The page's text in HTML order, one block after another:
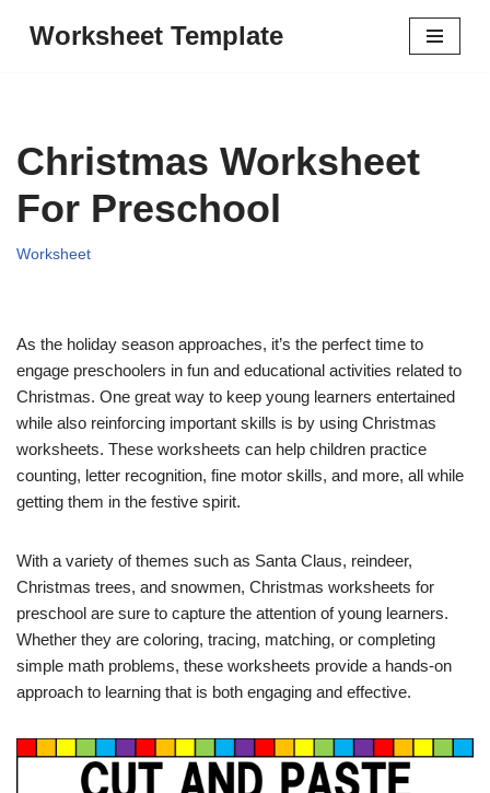
Worksheet Template
Christmas Worksheet
For Preschool
Worksheet
As the holiday season approaches, it’s the perfect time to
engage preschoolers in fun and educational activities related to
Christmas. One great way to keep young learners entertained
while also reinforcing important skills is by using Christmas
worksheets. These worksheets can help children practice
counting, letter recognition, fine motor skills, and more, all while
getting them in the festive spirit.
With a variety of themes such as Santa Claus, reindeer,
Christmas trees, and snowmen, Christmas worksheets for
preschool are sure to capture the attention of young learners.
Whether they are coloring, tracing, matching, or completing
simple math problems, these worksheets provide a hands-on
approach to learning that is both engaging and effective.